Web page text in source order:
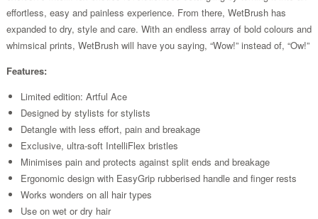
effortless, easy and painless experience. From there, WetBrush has
expanded to dry, style and care. With an endless array of bold colours and
whimsical prints, WetBrush will have you saying, “Wow!” instead of, “Ow!”
Features:
Limited edition: Artful Ace
Designed by stylists for stylists
Detangle with less effort, pain and breakage
Exclusive, ultra-soft IntelliFlex bristles
Minimises pain and protects against split ends and breakage
Ergonomic design with EasyGrip rubberised handle and finger rests
Works wonders on all hair types
Use on wet or dry hair